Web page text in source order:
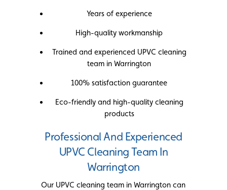
Years of experience
High-quality workmanship
Trained and experienced UPVC cleaning
team in Warrington
100% satisfaction guarantee
Eco-friendly and high-quality cleaning
products
Professional And Experienced
UPVC Cleaning Team In
Warrington
Our UPVC cleaning team in Warrington can